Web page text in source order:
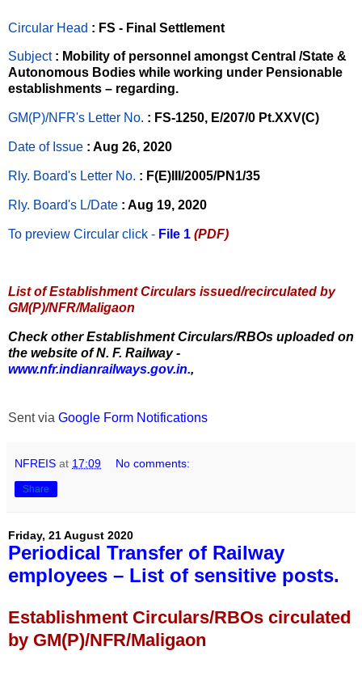
Circular Head : FS - Final Settlement
Subject : Mobility of personnel amongst Central /State &
Autonomous Bodies while working under Pensionable
establishments – regarding.
GM(P)/NFR's Letter No. : FS-1250, E/207/0 Pt.XXV(C)
Date of Issue : Aug 26, 2020
Rly. Board's Letter No. : F(E)III/2005/PN1/35
Rly. Board's L/Date : Aug 19, 2020
To preview Circular click - File 1 (PDF)
List of Establishment Circulars issued/recirculated by
GM(P)/NFR/Maligaon
Check other Establishment Circulars/RBOs uploaded on
the website of N. F. Railway -
www.nfr.indianrailways.gov.in.,
Sent via Google Form Notifications
NFREIS at 17:09 No comments:
Share
Friday, 21 August 2020
Periodical Transfer of Railway
employees – List of sensitive posts.
Establishment Circulars/RBOs circulated
by GM(P)/NFR/Maligaon